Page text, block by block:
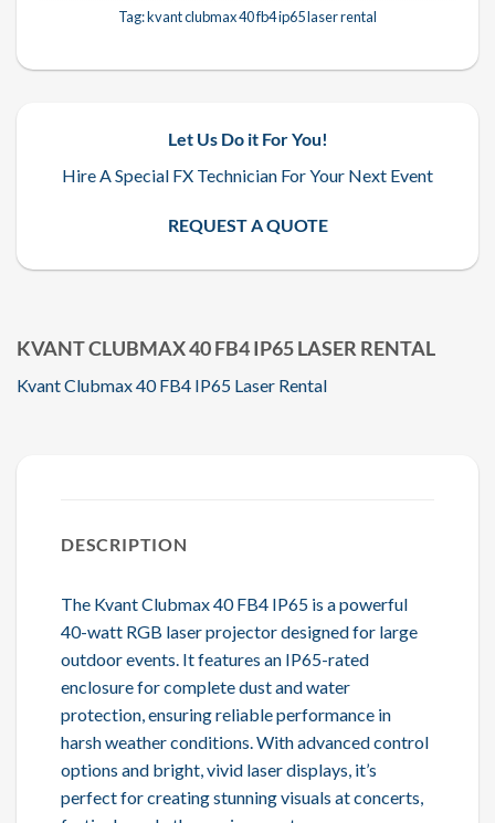
KVANT CLUBMAX 40 FB4 IP65 LASER RENTAL
Kvant Clubmax 40 FB4 IP65 Laser Rental
Tag:kvant clubmax 40 fb4 ip65 laser rental
Let Us Do it For You!
Hire A Special FX Technician For Your Next Event
REQUEST A QUOTE
DESCRIPTION
The Kvant Clubmax 40 FB4 IP65 is a powerful
40-watt RGB laser projector designed for large
outdoor events. It features an IP65-rated
enclosure for complete dust and water
protection, ensuring reliable performance in
harsh weather conditions. With advanced control
options and bright, vivid laser displays, it’s
perfect for creating stunning visuals at concerts,